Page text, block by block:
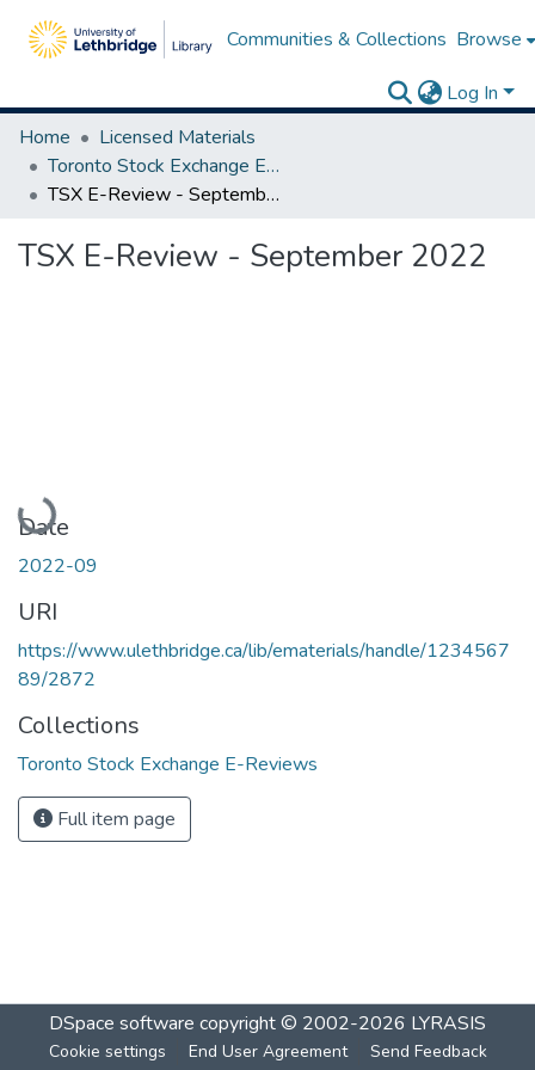
Communities & Collections Browse
Log In
Home
Licensed Materials
Toronto Stock Exchange E-Reviews
TSX E-Review - September 2022
TSX E-Review - September 2022
Loading...
Date
2022-09
URI
https://www.ulethbridge.ca/lib/ematerials/handle/1234567
89/2872
Collections
Toronto Stock Exchange E-Reviews
Full item page
DSpace software copyright © 2002-2026 LYRASIS
Cookie settings End User Agreement Send Feedback